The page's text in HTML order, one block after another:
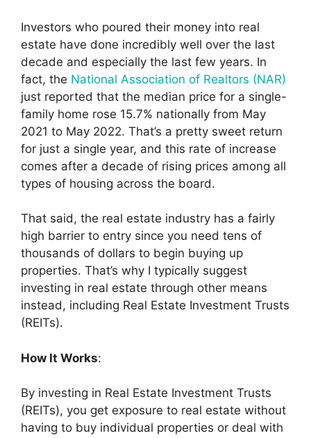
Investors who poured their money into real
estate have done incredibly well over the last
decade and especially the last few years. In
fact, the National Association of Realtors (NAR)
just reported that the median price for a single-
family home rose 15.7% nationally from May
2021 to May 2022. That’s a pretty sweet return
for just a single year, and this rate of increase
comes after a decade of rising prices among all
types of housing across the board.
That said, the real estate industry has a fairly
high barrier to entry since you need tens of
thousands of dollars to begin buying up
properties. That’s why I typically suggest
investing in real estate through other means
instead, including Real Estate Investment Trusts
(REITs).
How It Works:
By investing in Real Estate Investment Trusts
(REITs), you get exposure to real estate without
having to buy individual properties or deal with